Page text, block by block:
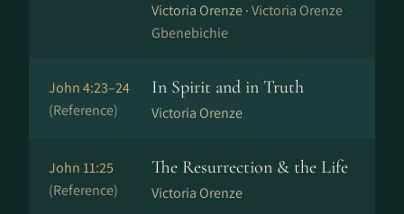
Victoria Orenze ·Victoria Orenze
Gbenebichie
John 4:23–24
(Reference)
In Spirit and in Truth
Victoria Orenze
John 11:25
(Reference)
The Resurrection & the Life
Victoria Orenze